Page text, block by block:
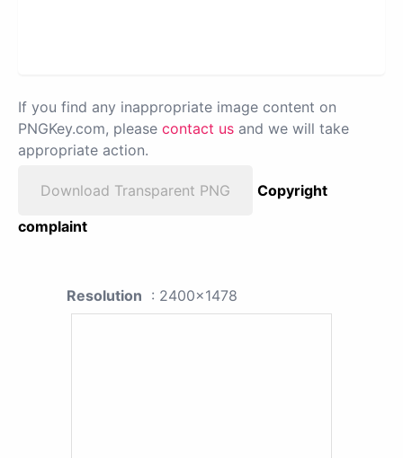
If you find any inappropriate image content on
PNGKey.com, please contact us and we will take
appropriate action.
Download Transparent PNG
Copyright
complaint
Resolution : 2400x1478